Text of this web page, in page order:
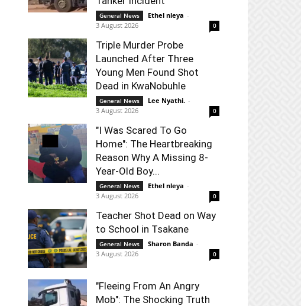
General News Ethel nleya -
3 August 2026
0
Triple Murder Probe
Launched After Three
Young Men Found Shot
Dead in KwaNobuhle
General News Lee Nyathi. -
3 August 2026
0
"I Was Scared To Go
Home": The Heartbreaking
Reason Why A Missing 8-
Year-Old Boy...
General News Ethel nleya -
3 August 2026
0
Teacher Shot Dead on Way
to School in Tsakane
General News Sharon Banda -
3 August 2026
0
"Fleeing From An Angry
Mob": The Shocking Truth